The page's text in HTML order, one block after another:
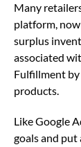
Many
platform,
surplus
associated
Fulfillment by
products.
Like Google
goals and put